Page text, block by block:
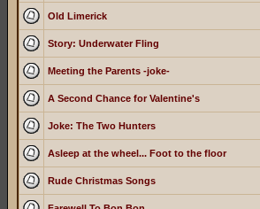
Old Limerick
Story: Underwater Fling
Meeting the Parents -joke-
A Second Chance for Valentine's
Joke: The Two Hunters
Asleep at the wheel... Foot to the floor
Rude Christmas Songs